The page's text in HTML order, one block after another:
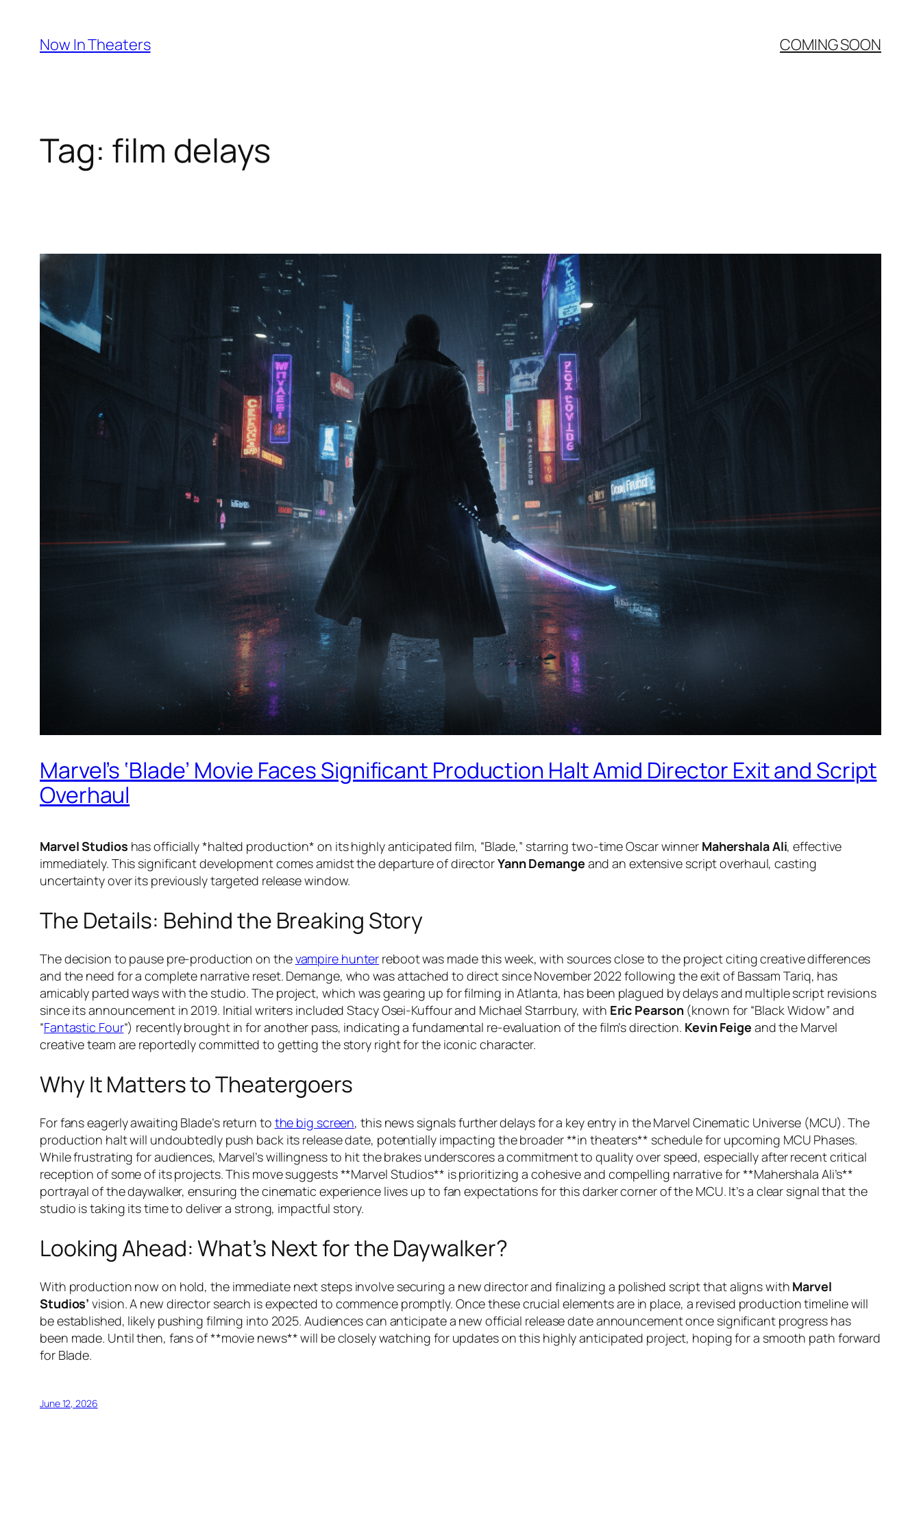
content
Now In Theaters COMING SOON
Tag: film delays
Marvel’s ‘Blade’ Movie Faces Significant Production Halt Amid Director Exit and Script
Overhaul
Marvel Studios has officially *halted production* on its highly anticipated film, “Blade,” starring two-time Oscar winner Mahershala Ali, effective
immediately. This significant development comes amidst the departure of directorYann Demange and an extensive script overhaul, casting
uncertainty over its previously targeted release window.
The Details: Behind the Breaking Story
The decision to pause pre-production on thevampire hunter reboot was made this week, with sources close to the project citing creative differences
and the need for a complete narrative reset. Demange, who was attached to direct since November 2022 following the exit of Bassam Tariq, has
amicably parted ways with the studio. The project, which was gearing up for filming in Atlanta, has been plagued by delays and multiple script revisions
since its announcement in 2019. Initial writers included Stacy Osei-Kuffour and Michael Starrbury, with Eric Pearson(known for “Black Widow” and
“Fantastic Four“) recently brought in for another pass, indicating a fundamental re-evaluation of the film’s direction. Kevin Feige and the Marvel
creative team are reportedly committed to getting the story right for the iconic character.
Why It Matters to Theatergoers
For fans eagerly awaiting Blade’s return to the big screen, this news signals further delays for a key entry in the Marvel Cinematic Universe (MCU). The
production halt will undoubtedly push back its release date, potentially impacting the broader **in theaters** schedule for upcoming MCU Phases.
While frustrating for audiences, Marvel’s willingness to hit the brakes underscores a commitment to quality over speed, especially after recent critical
reception of some of its projects. This move suggests **Marvel Studios** is prioritizing a cohesive and compelling narrative for **Mahershala Ali’s**
portrayal of the daywalker, ensuring the cinematic experience lives up to fan expectations for this darker corner of the MCU. It’s a clear signal that the
studio is taking its time to deliver a strong, impactful story.
Looking Ahead: What’s Next for the Daywalker?
With production now on hold, the immediate next steps involve securing a new director and finalizing a polished script that aligns with Marvel
Studios’ vision. A new director search is expected to commence promptly. Once these crucial elements are in place, a revised production timeline will
be established, likely pushing filming into 2025. Audiences can anticipate a new official release date announcement once significant progress has
been made. Until then, fans of **movie news** will be closely watching for updates on this highly anticipated project, hoping for a smooth path forward
for Blade.
June 12, 2026